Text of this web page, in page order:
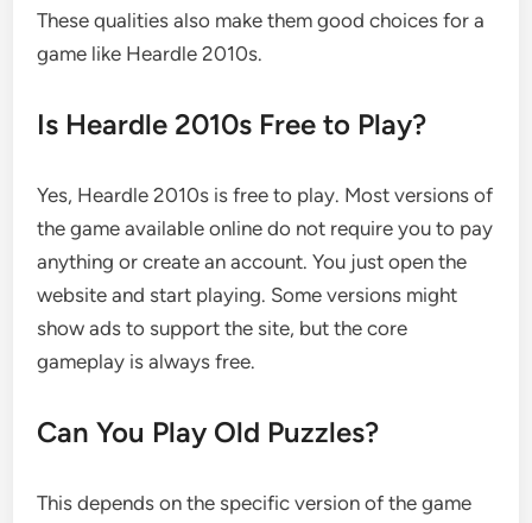
These qualities also make them good choices for a
game like Heardle 2010s.
Is Heardle 2010s Free to Play?
Yes, Heardle 2010s is free to play. Most versions of
the game available online do not require you to pay
anything or create an account. You just open the
website and start playing. Some versions might
show ads to support the site, but the core
gameplay is always free.
Can You Play Old Puzzles?
This depends on the specific version of the game